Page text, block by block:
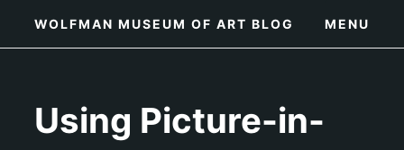
content
WOLFMAN MUSEUM OF ART BLOG MENU
Using Picture-in-